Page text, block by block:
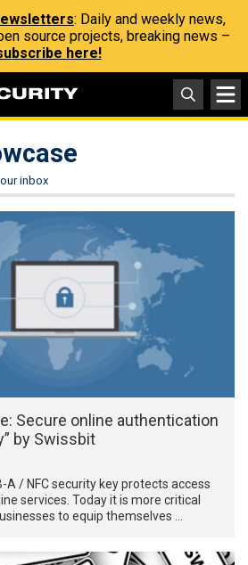
: Daily and weekly news,
source projects, breaking news –
here!
inbox
Secure online authentication
by Swissbit
A / NFC security key protects access
services. Today it is more critical
to equip themselves …